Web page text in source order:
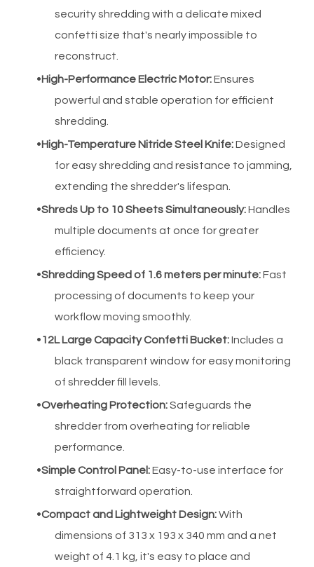
security shredding with a delicate mixed
confetti size that's nearly impossible to
reconstruct.
High-Performance Electric Motor:Ensures
powerful and stable operation for efficient
shredding.
High-Temperature Nitride Steel Knife:Designed
for easy shredding and resistance to jamming,
extending the shredder's lifespan.
Shreds Up to 10 Sheets Simultaneously:Handles
multiple documents at once for greater
efficiency.
Shredding Speed of 1.6 meters per minute:Fast
processing of documents to keep your
workflow moving smoothly.
12L Large Capacity Confetti Bucket:Includes a
black transparent window for easy monitoring
of shredder fill levels.
Overheating Protection:Safeguards the
shredder from overheating for reliable
performance.
Simple Control Panel:Easy-to-use interface for
straightforward operation.
Compact and Lightweight Design:With
dimensions of 313 x 193 x 340 mm and a net
weight of 4.1 kg, it's easy to place and